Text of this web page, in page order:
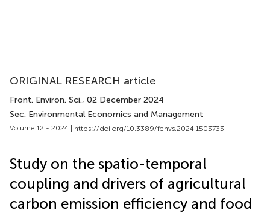
ORIGINAL RESEARCH article
Front. Environ. Sci., 02 December 2024
Sec. Environmental Economics and Management
Volume 12 - 2024 | https://doi.org/10.3389/fenvs.2024.1503733
Study on the spatio-temporal
coupling and drivers of agricultural
carbon emission efficiency and food